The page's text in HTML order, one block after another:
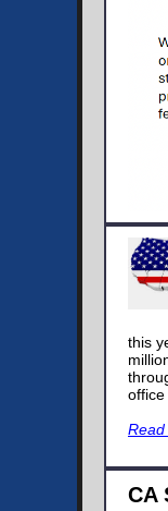
this
office
CA